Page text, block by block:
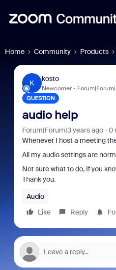
Home Community Products
K
kosto
Newcomer
QUESTION
audio help
Forum|Forum|3 years ago 0
Whenever I host a meeting
All my audio settings are
Not sure what to do, If you
Thank you.
Audio
Like
Reply